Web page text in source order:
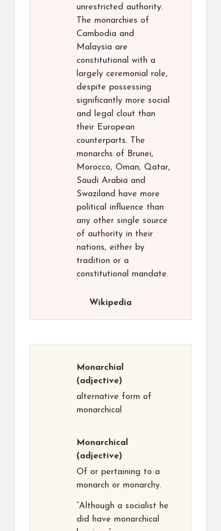
unrestricted authority.
The monarchies of
Cambodia and
Malaysia are
constitutional with a
largely ceremonial role,
despite possessing
significantly more social
and legal clout than
their European
counterparts. The
monarchs of Brunei,
Morocco, Oman, Qatar,
Saudi Arabia and
Swaziland have more
political influence than
any other single source
of authority in their
nations, either by
tradition or a
constitutional mandate.
Wikipedia
Monarchial
(adjective)
alternative form of
monarchical
Monarchical
(adjective)
Of or pertaining to a
monarch or monarchy.
“Although a socialist he
did have monarchical